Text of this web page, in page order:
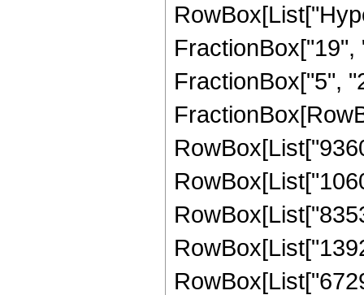
FractionBox["5",